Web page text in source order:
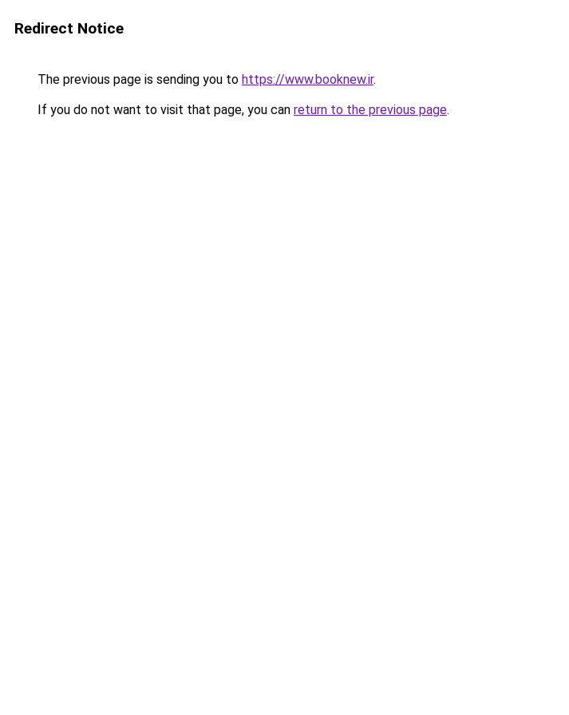
Redirect Notice
The previous page is sending you to https://www.booknew.ir.
If you do not want to visit that page, you can return to the previous page.